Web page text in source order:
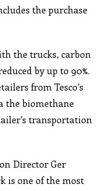
the purchase
the trucks, carbon
by up to 90%.
from Tesco’s
the biomethane
transportation
Director Ger
is one of the most